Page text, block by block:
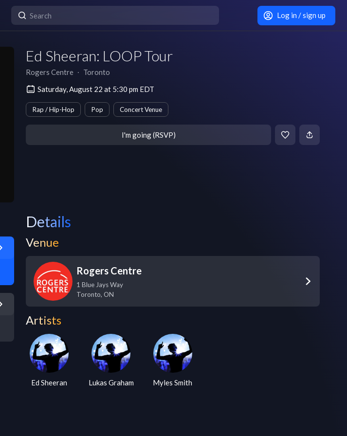
Log in / sign up
Ed Sheeran: LOOP Tour
Rogers Centre ∙ Toronto
Saturday, August 22 at 5:30 pm EDT
Rap / Hip-Hop Pop Concert Venue
I'm going (RSVP)
Details
Venue
Rogers Centre
1 Blue Jays Way
Toronto, ON
Artists
Ed Sheeran Lukas Graham Myles Smith